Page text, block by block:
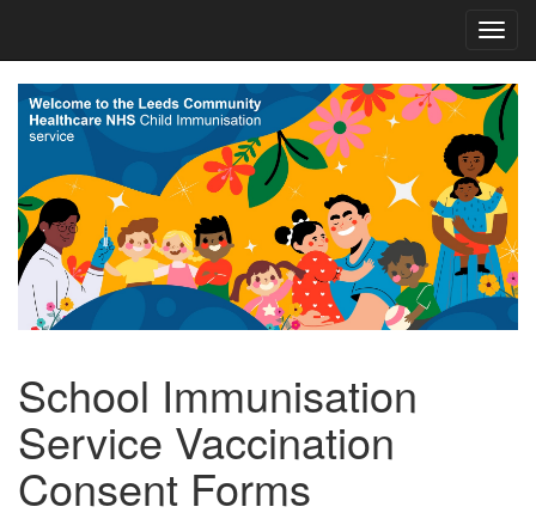
School Immunisation
Service Vaccination
Consent Forms